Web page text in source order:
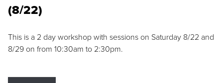
(8/22)
This is a 2 day workshop with sessions on Saturday 8/22 and
8/29 on from 10:30am to 2:30pm.